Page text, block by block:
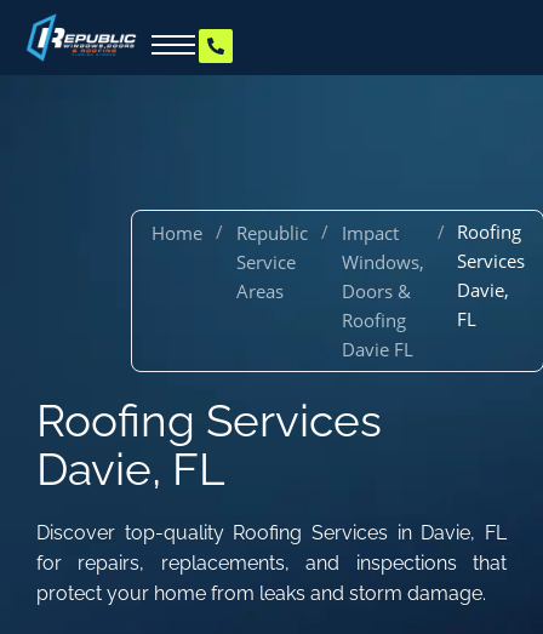
Home /
Republic
Service
Areas
/
Impact
Windows,
Doors &
Roofing
Davie FL
/ Roofing
Services
Davie,
FL
Roofing Services
Davie, FL
Discover top-quality Roofing Services in Davie, FL
for repairs, replacements, and inspections that
protect your home from leaks and storm damage.